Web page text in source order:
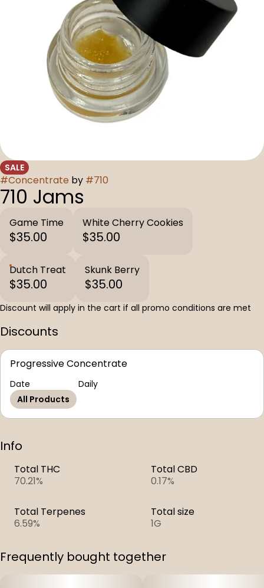
SALE
#Concentrate by #710
710 Jams
Game Time
$35.00
White Cherry Cookies
$35.00
Dutch Treat
$35.00
Skunk Berry
$35.00
Discount will apply in the cart if all promo conditions are met
Discounts
Progressive Concentrate
Date
Daily
All Products
Info
Total THC
70.21%
Total CBD
0.17%
Total Terpenes
6.59%
Total size
1G
Frequently bought together